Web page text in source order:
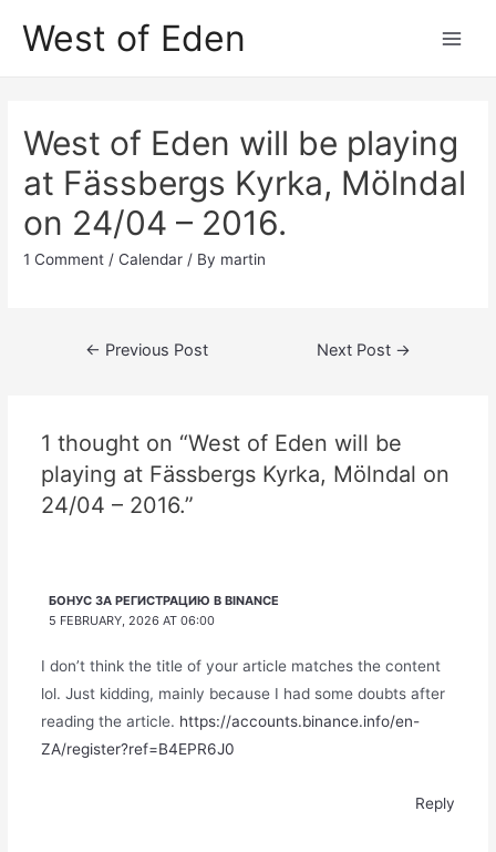
West of Eden
West of Eden will be playing
at Fässbergs Kyrka, Mölndal
on 24/04 – 2016.
1 Comment /Calendar / By martin
Post← Previous Post Next Post →
1 thought on “West of Eden will be
playing at Fässbergs Kyrka, Mölndal on
24/04 – 2016.”
БОНУС ЗА РЕГИСТРАЦИЮ В BINANCE
5 FEBRUARY, 2026 AT 06:00
I don’t think the title of your article matches the content
lol. Just kidding, mainly because I had some doubts after
reading the article. https://accounts.binance.info/en-
ZA/register?ref=B4EPR6J0
Reply